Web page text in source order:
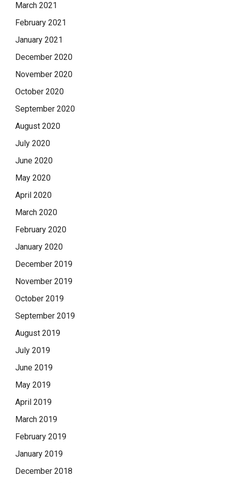
March 2021
February 2021
January 2021
December 2020
November 2020
October 2020
September 2020
August 2020
July 2020
June 2020
May 2020
April 2020
March 2020
February 2020
January 2020
December 2019
November 2019
October 2019
September 2019
August 2019
July 2019
June 2019
May 2019
April 2019
March 2019
February 2019
January 2019
December 2018